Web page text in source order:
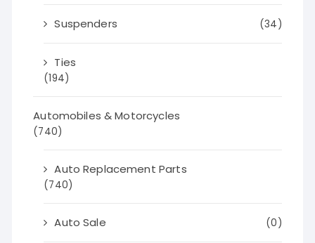
Suspenders (34)
Ties
(194)
Automobiles & Motorcycles
(740)
Auto Replacement Parts
(740)
Auto Sale (0)